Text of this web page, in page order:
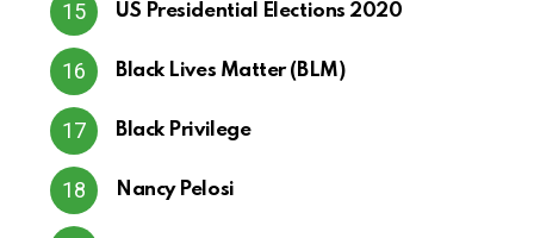
US Presidential Elections 2020
Black Lives Matter (BLM)
Black Privilege
Nancy Pelosi